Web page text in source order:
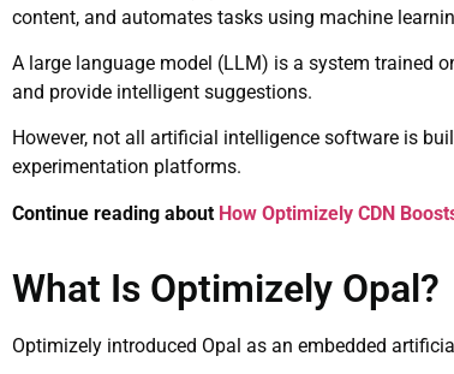
content, and automates tasks using machine
A large language model (LLM) is a system trained
and provide intelligent suggestions.
However, not all artificial intelligence software is
experimentation platforms.
Continue reading about How Optimizely CDN
What Is Optimizely Opal?
Optimizely introduced Opal as an embedded